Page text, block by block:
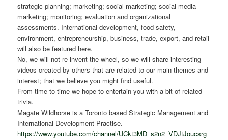
strategic planning; marketing; social marketing; social media
marketing; monitoring; evaluation and organizational
assessments. International development, food safety,
environment, entrepreneurship, business, trade, export, and retail
will also be featured here.
No, we will not re-invent the wheel, so we will share interesting
videos created by others that are related to our main themes and
interest; that we believe you might find useful.
From time to time we hope to entertain you with a bit of related
trivia.
Magate Wildhorse is a Toronto based Strategic Management and
International Development Practise.
https://www.youtube.com/channel/UCkt3MD_s2n2_VDJtJoucsrg